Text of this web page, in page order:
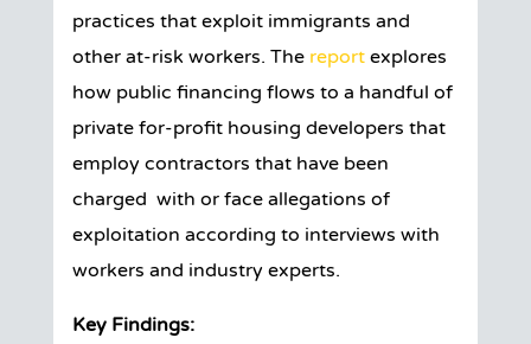
practices that exploit immigrants and
other at-risk workers. The reportexplores
how public financing flows to a handful of
private for-profit housing developers that
employ contractors that have been
charged with or face allegations of
exploitation according to interviews with
workers and industry experts.
Key Findings: